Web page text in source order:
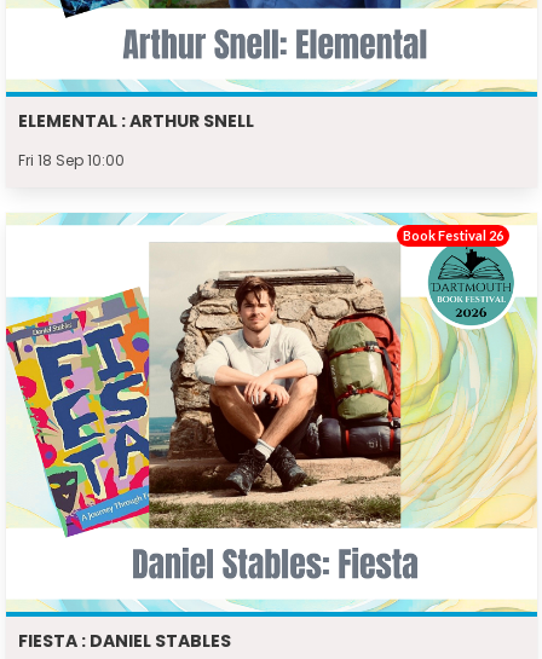
ELEMENTAL : ARTHUR SNELL
Fri 18 Sep 10:00
FIESTA : DANIEL STABLES
Book Festival 26